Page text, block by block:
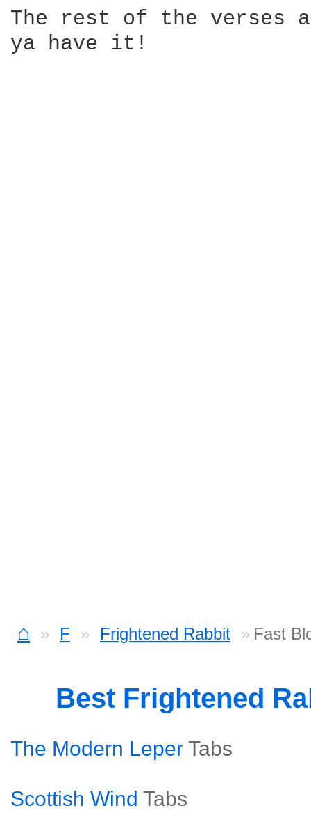
The rest of the verses
ya have it!
⌂ F Frightened Rabbit Fast
Best Frightened
The Modern Leper Tabs
Scottish Wind Tabs